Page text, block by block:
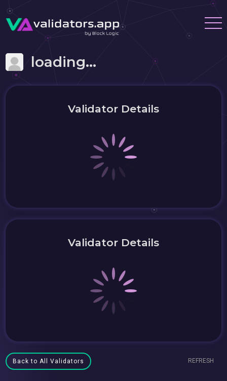
loading...
Validator Details
Validator Details
Back to All Validators REFRESH